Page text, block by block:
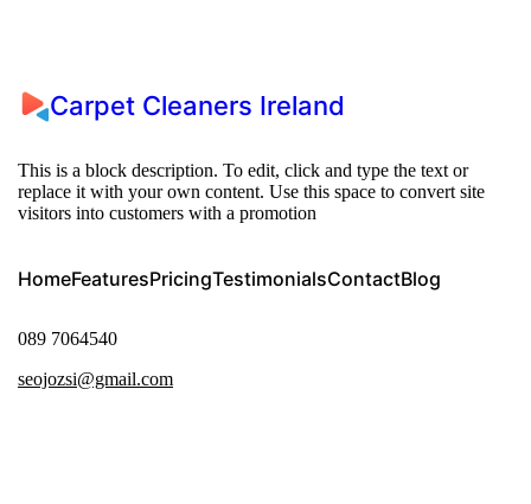
Carpet Cleaners Ireland
This is a block description. To edit, click and type the text or
replace it with your own content. Use this space to convert site
visitors into customers with a promotion
HomeFeaturesPricingTestimonialsContactBlog
089 7064540
seojozsi@gmail.com